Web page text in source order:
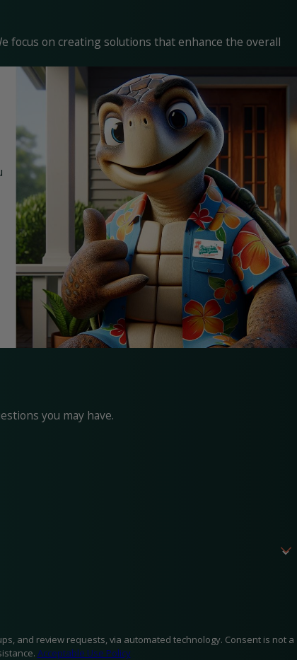
focus on creating solutions that enhance the overall
you may have.
requests, via automated technology. Consent is not a
Acceptable Use Policy